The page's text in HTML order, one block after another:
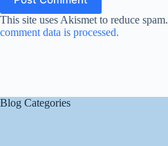
This site uses Akismet to reduce spam.
comment data is processed.
Blog Categories